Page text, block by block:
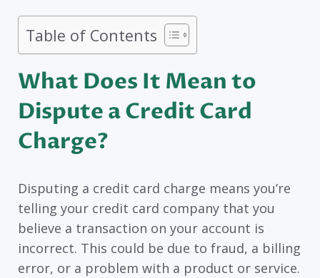
Table of Contents
What Does It Mean to
Dispute a Credit Card
Charge?
Disputing a credit card charge means you’re
telling your credit card company that you
believe a transaction on your account is
incorrect. This could be due to fraud, a billing
error, or a problem with a product or service.